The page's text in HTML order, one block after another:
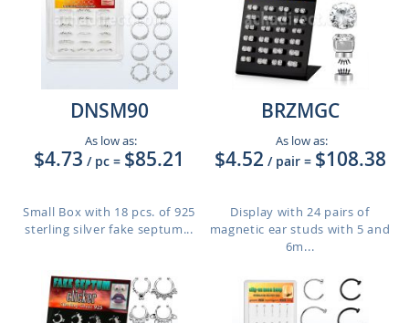
DNSM90
As low as:
$4.73 / pc = $85.21
Small Box with 18 pcs. of 925
sterling silver fake septum...
BRZMGC
As low as:
$4.52 / pair = $108.38
Display with 24 pairs of
magnetic ear studs with 5 and
6m...